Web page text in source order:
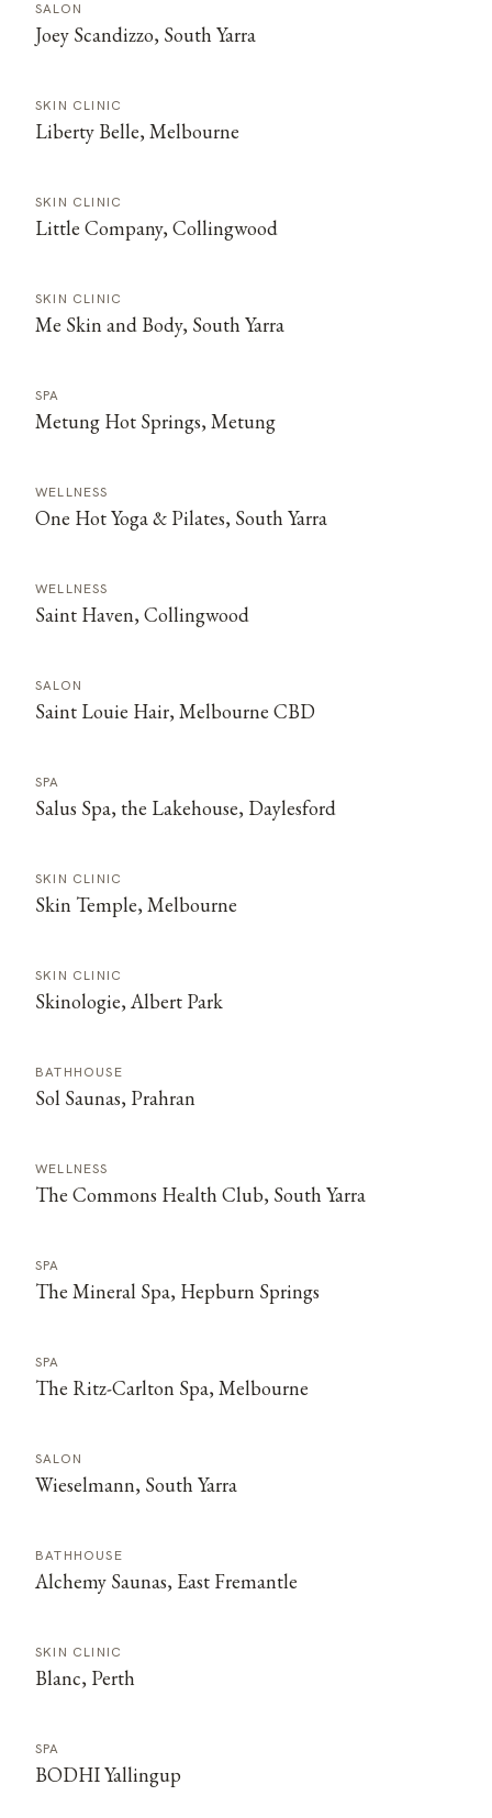
SALON
Joey Scandizzo, South Yarra
SKIN CLINIC
Liberty Belle, Melbourne
SKIN CLINIC
Little Company, Collingwood
SKIN CLINIC
Me Skin and Body, South Yarra
SPA
Metung Hot Springs, Metung
WELLNESS
One Hot Yoga & Pilates, South Yarra
WELLNESS
Saint Haven, Collingwood
SALON
Saint Louie Hair, Melbourne CBD
SPA
Salus Spa, the Lakehouse, Daylesford
SKIN CLINIC
Skin Temple, Melbourne
SKIN CLINIC
Skinologie, Albert Park
BATHHOUSE
Sol Saunas, Prahran
WELLNESS
The Commons Health Club, South Yarra
SPA
The Mineral Spa, Hepburn Springs
SPA
The Ritz-Carlton Spa, Melbourne
SALON
Wieselmann, South Yarra
BATHHOUSE
Alchemy Saunas, East Fremantle
SKIN CLINIC
Blanc, Perth
SPA
BODHI Yallingup